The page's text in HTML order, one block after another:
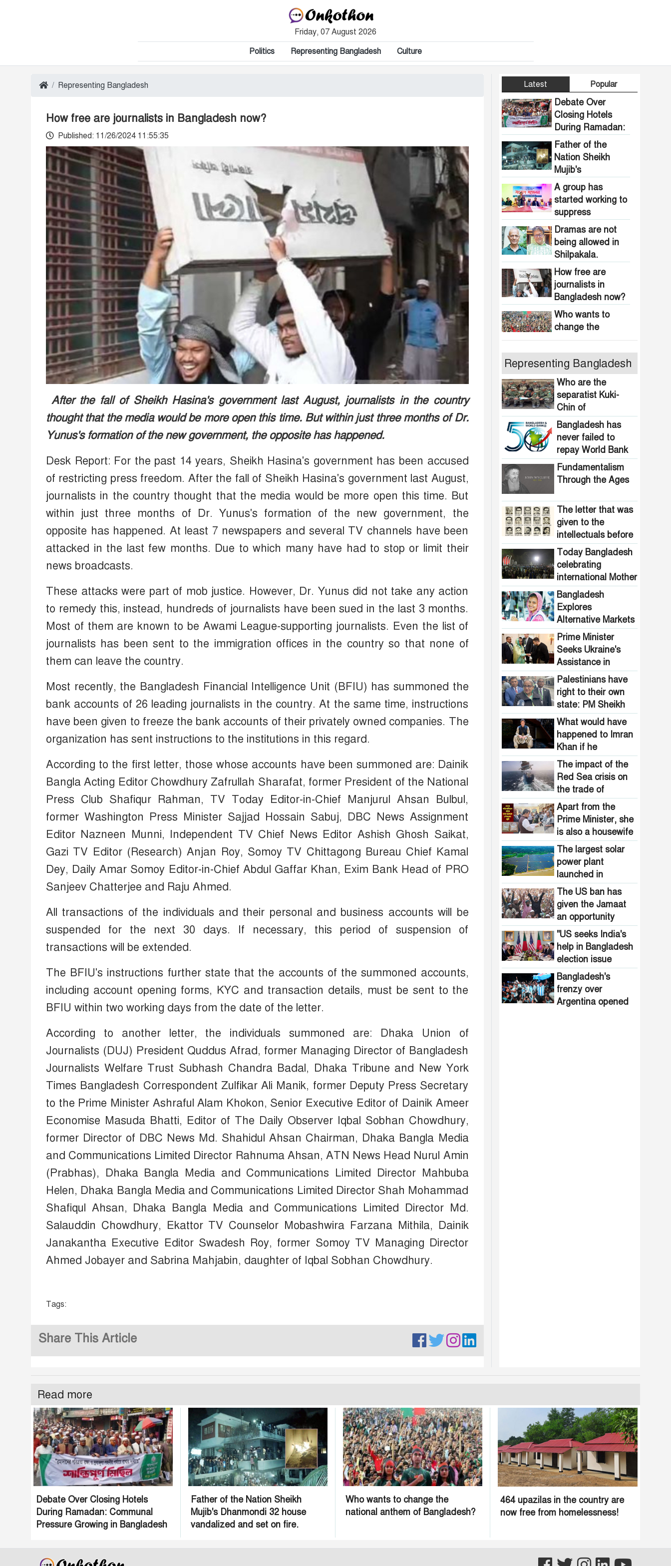
Friday, 07 August 2026
Politics
Representing Bangladesh Culture
Representing Bangladesh
How free are journalists in Bangladesh now?
Published: 11/26/2024 11:55:35
After the fall of Sheikh Hasina's government last August, journalists in the country
thought that the media would be more open this time. But within just three months of Dr.
Yunus's formation of the new government, the opposite has happened.
Desk Report: For the past 14 years, Sheikh Hasina's government has been accused
of restricting press freedom. After the fall of Sheikh Hasina's government last August,
journalists in the country thought that the media would be more open this time. But
within just three months of Dr. Yunus's formation of the new government, the
opposite has happened. At least 7 newspapers and several TV channels have been
attacked in the last few months. Due to which many have had to stop or limit their
news broadcasts.
These attacks were part of mob justice. However, Dr. Yunus did not take any action
to remedy this, instead, hundreds of journalists have been sued in the last 3 months.
Most of them are known to be Awami League-supporting journalists. Even the list of
journalists has been sent to the immigration offices in the country so that none of
them can leave the country.
Most recently, the Bangladesh Financial Intelligence Unit (BFIU) has summoned the
bank accounts of 26 leading journalists in the country. At the same time, instructions
have been given to freeze the bank accounts of their privately owned companies. The
organization has sent instructions to the institutions in this regard.
According to the first letter, those whose accounts have been summoned are: Dainik
Bangla Acting Editor Chowdhury Zafrullah Sharafat, former President of the National
Press Club Shafiqur Rahman, TV Today Editor-in-Chief Manjurul Ahsan Bulbul,
former Washington Press Minister Sajjad Hossain Sabuj, DBC News Assignment
Editor Nazneen Munni, Independent TV Chief News Editor Ashish Ghosh Saikat,
Gazi TV Editor (Research) Anjan Roy, Somoy TV Chittagong Bureau Chief Kamal
Dey, Daily Amar Somoy Editor-in-Chief Abdul Gaffar Khan, Exim Bank Head of PRO
Sanjeev Chatterjee and Raju Ahmed.
All transactions of the individuals and their personal and business accounts will be
suspended for the next 30 days. If necessary, this period of suspension of
transactions will be extended.
The BFIU's instructions further state that the accounts of the summoned accounts,
including account opening forms, KYC and transaction details, must be sent to the
BFIU within two working days from the date of the letter.
According to another letter, the individuals summoned are: Dhaka Union of
Journalists (DUJ) President Quddus Afrad, former Managing Director of Bangladesh
Journalists Welfare Trust Subhash Chandra Badal, Dhaka Tribune and New York
Times Bangladesh Correspondent Zulfikar Ali Manik, former Deputy Press Secretary
to the Prime Minister Ashraful Alam Khokon, Senior Executive Editor of Dainik Ameer
Economise Masuda Bhatti, Editor of The Daily Observer Iqbal Sobhan Chowdhury,
former Director of DBC News Md. Shahidul Ahsan Chairman, Dhaka Bangla Media
and Communications Limited Director Rahnuma Ahsan, ATN News Head Nurul Amin
(Prabhas), Dhaka Bangla Media and Communications Limited Director Mahbuba
Helen, Dhaka Bangla Media and Communications Limited Director Shah Mohammad
Shafiqul Ahsan, Dhaka Bangla Media and Communications Limited Director Md.
Salauddin Chowdhury, Ekattor TV Counselor Mobashwira Farzana Mithila, Dainik
Janakantha Executive Editor Swadesh Roy, former Somoy TV Managing Director
Ahmed Jobayer and Sabrina Mahjabin, daughter of Iqbal Sobhan Chowdhury.
Tags:
Share This Article
Latest Popular
Debate Over
Closing Hotels
During Ramadan:
Communal
Pressure Growing
in Bangladesh
Father of the
Nation Sheikh
Mujib's
Dhanmondi 32
house vandalized
and set on fire.
A group has
started working to
suppress
obscenity in
Bangladesh
Dramas are not
being allowed in
Shilpakala.
How free are
journalists in
Bangladesh now?
Who wants to
change the
national anthem of
Bangladesh?
Awami minded
people will be
suppressed within
a month: Adviser
Asif Mahmud
Indian product
boycott movement
in Bangladesh
funded by
Pakistani
intelligence
agencies!
464 upazilas in
the country are
now free from
homelessness!
How many steps
States fall in the
democracy index?
Representing Bangladesh
Who are the
separatist Kuki-
Chin of
Bangladesh?
Bangladesh has
never failed to
repay World Bank
loans
Fundamentalism
Through the Ages
The letter that was
given to the
intellectuals before
the assassination in
1971
Today Bangladesh
celebrating
international Mother
Language Day
Bangladesh
Explores
Alternative Markets
for Garment
Exports, BBC
Report Reveals
Prime Minister
Seeks Ukraine's
Assistance in
Ensuring Food
Security
Palestinians have
right to their own
state: PM Sheikh
Hasina
What would have
happened to Imran
Khan if he
boycotted the
election like BNP
The impact of the
Red Sea crisis on
the trade of
Bangladesh
Apart from the
Prime Minister, she
is also a housewife
so it emerges again
and again
The largest solar
power plant
launched in
Bangladesh : light
spread in the
northern region
The US ban has
given the Jamaat
an opportunity
"US seeks India's
help in Bangladesh
election issue
Bangladesh's
frenzy over
Argentina opened
Read more
Debate Over Closing Hotels
During Ramadan: Communal
Pressure Growing in Bangladesh
Father of the Nation Sheikh
Mujib's Dhanmondi 32 house
vandalized and set on fire.
Who wants to change the
national anthem of Bangladesh?
464 upazilas in the country are
now free from homelessness!